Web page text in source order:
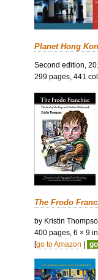
Planet Hong
Second edition,
299 pages, 441
The Frodo
by Kristin
400 pages, 6 × 9
[go to Amazon |